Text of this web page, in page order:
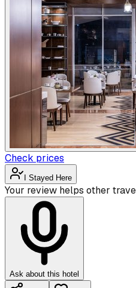
Check prices
I Stayed Here
Your review helps other
Ask about this hotel